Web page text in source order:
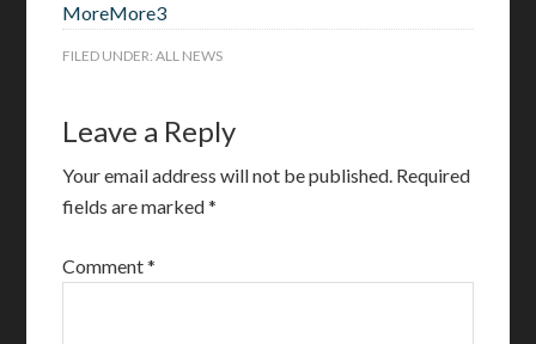
MoreMore3
FILED UNDER:ALL NEWS
Leave a Reply
Your email address will not be published. Required
fields are marked*
Comment*